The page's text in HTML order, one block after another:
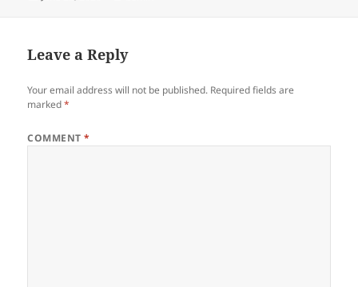
Leave a Reply
Your email address will not be published. Required fields are
marked*
COMMENT*